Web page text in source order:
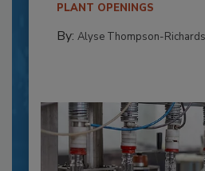
PLANT OPENINGS
By: Alyse Thompson-Richards